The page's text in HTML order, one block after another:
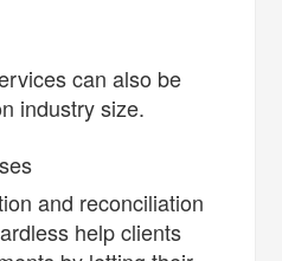
can also be
industry size.
and reconciliation
help clients